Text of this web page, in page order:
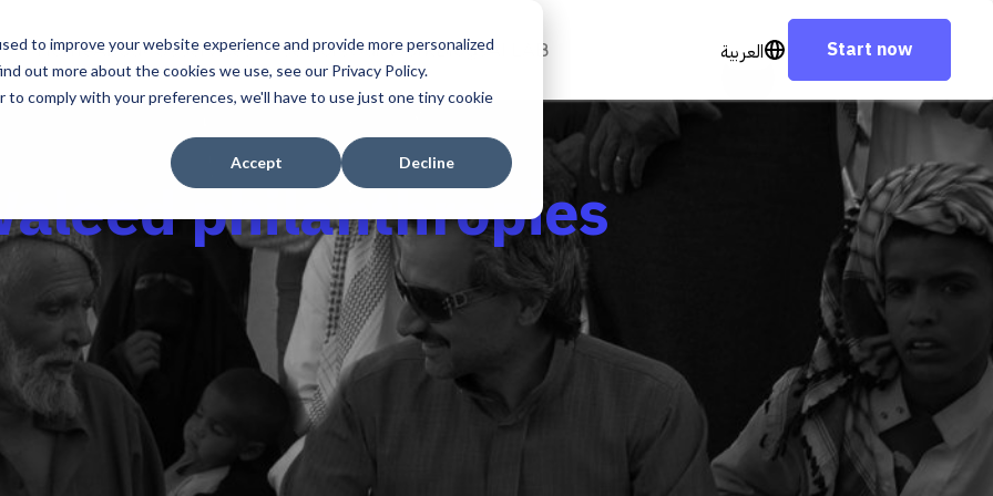
to improve your website experience and provide more personalized
out more about the cookies we use, see our Privacy Policy.
comply with your preferences, we'll have to use just one tiny cookie
Accept Decline
HomeAbout UsServices SectorsOur WorkBlogsAI LAB العربية Start now
philanthropies